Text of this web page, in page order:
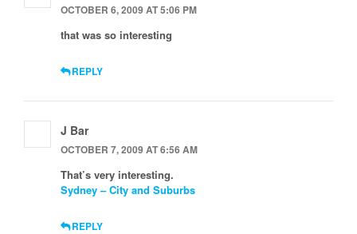
OCTOBER 6, 2009 AT 5:06 PM
that was so interesting
REPLY
J Bar
OCTOBER 7, 2009 AT 6:56 AM
That’s very interesting.
Sydney – City and Suburbs
REPLY